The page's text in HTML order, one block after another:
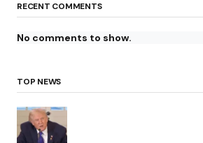
RECENT COMMENTS
No comments to show.
TOP NEWS